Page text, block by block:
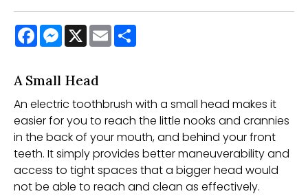
FacebookMessenger
X Email
A Small Head
An electric toothbrush with a small head makes it
easier for you to reach the little nooks and crannies
in the back of your mouth, and behind your front
teeth. It simply provides better maneuverability and
access to tight spaces that a bigger head would
not be able to reach and clean as effectively.